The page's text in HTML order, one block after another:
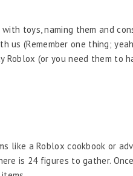
toys, naming them and
(Remember one thing;
(or you need them to
like a Roblox cookbook or
is 24 figures to gather.